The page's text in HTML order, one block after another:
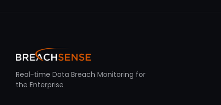
Real-time Data Breach Monitoring for
the Enterprise